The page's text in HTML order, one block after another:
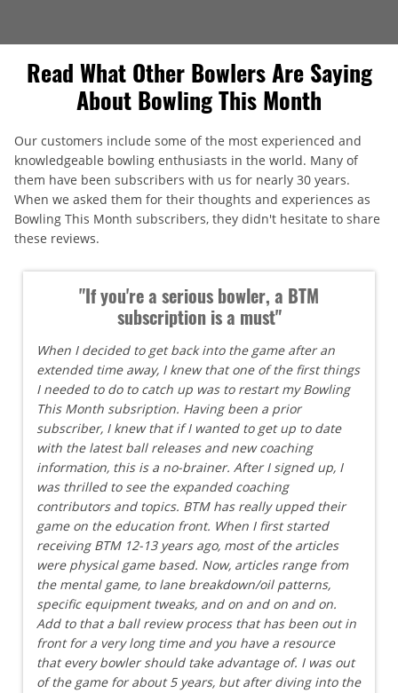
Read What Other Bowlers Are Saying
About Bowling This Month
Our customers include some of the most experienced and
knowledgeable bowling enthusiasts in the world. Many of
them have been subscribers with us for nearly 30 years.
When we asked them for their thoughts and experiences as
Bowling This Month subscribers, they didn't hesitate to share
these reviews.
"If you're a serious bowler, a BTM
subscription is a must"
When I decided to get back into the game after an
extended time away, I knew that one of the first things
I needed to do to catch up was to restart my Bowling
This Month subsription. Having been a prior
subscriber, I knew that if I wanted to get up to date
with the latest ball releases and new coaching
information, this is a no-brainer. After I signed up, I
was thrilled to see the expanded coaching
contributors and topics. BTM has really upped their
game on the education front. When I first started
receiving BTM 12-13 years ago, most of the articles
were physical game based. Now, articles range from
the mental game, to lane breakdown/oil patterns,
specific equipment tweaks, and on and on and on.
Add to that a ball review process that has been out in
front for a very long time and you have a resource
that every bowler should take advantage of. I was out
of the game for about 5 years, but after diving into the